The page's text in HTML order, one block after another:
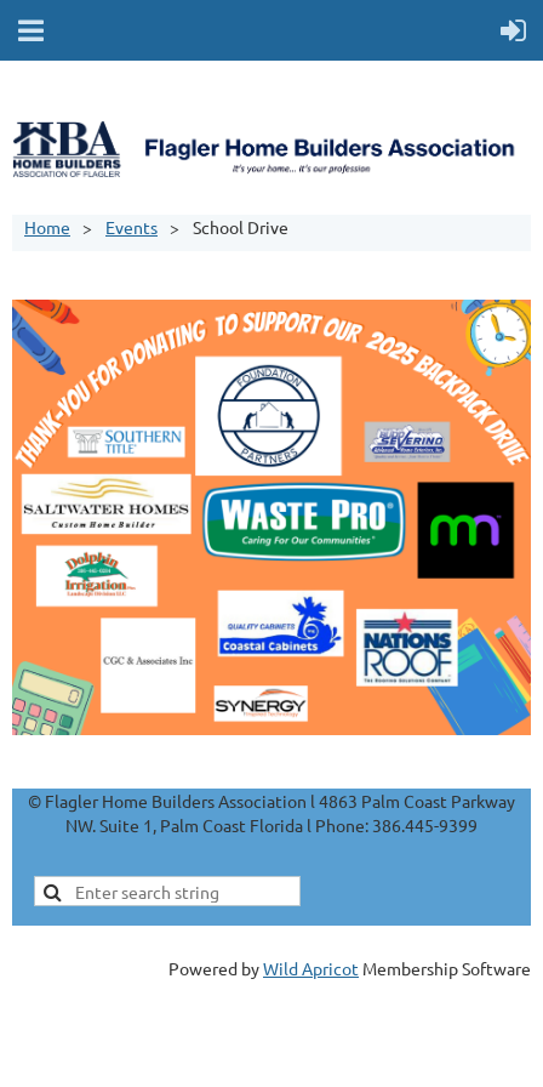
Home Events School Drive
© Flagler Home Builders Association l 4863 Palm Coast Parkway
NW. Suite 1, Palm Coast Florida l Phone: 386.445-9399
Powered byWild Apricot Membership Software